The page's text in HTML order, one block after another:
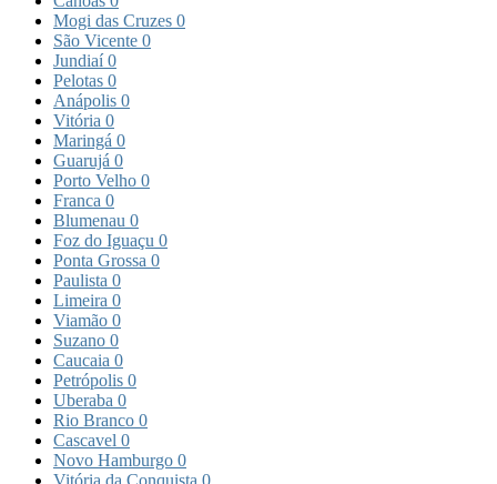
Mogi das Cruzes 0
São Vicente 0
Jundiaí0
Pelotas 0
Anápolis 0
Vitória 0
Maringá 0
Guarujá 0
Porto Velho 0
Franca 0
Blumenau 0
Foz do Iguaçu 0
Ponta Grossa 0
Paulista 0
Limeira 0
Viamão 0
Suzano 0
Caucaia 0
Petrópolis 0
Uberaba 0
Rio Branco 0
Cascavel 0
Novo Hamburgo 0
Vitória da Conquista 0